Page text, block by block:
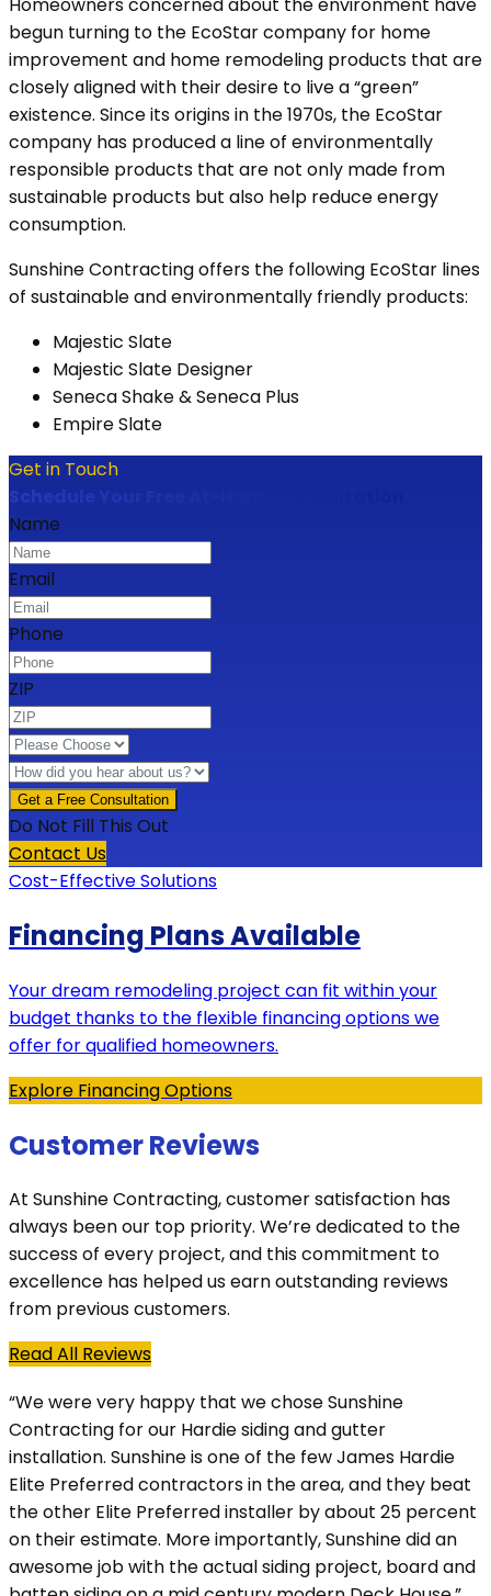
begun turning to the EcoStar company for home
improvement and home remodeling products that are
closely aligned with their desire to live a “green”
existence. Since its origins in the 1970s, the EcoStar
company has produced a line of environmentally
responsible products that are not only made from
sustainable products but also help reduce energy
consumption.
Sunshine Contracting offers the following EcoStar lines
of sustainable and environmentally friendly products:
Majestic Slate
Majestic Slate Designer
Seneca Shake & Seneca Plus
Empire Slate
Get in Touch
Schedule Your Free At-Home Consultation
Name
Email
Phone
ZIP
Do Not Fill This Out
Contact Us
Cost-Effective Solutions
Financing Plans Available
Your dream remodeling project can fit within your
budget thanks to the flexible financing options we
offer for qualified homeowners.
Explore Financing Options
Customer Reviews
At Sunshine Contracting, customer satisfaction has
always been our top priority. We’re dedicated to the
success of every project, and this commitment to
excellence has helped us earn outstanding reviews
from previous customers.
Read All Reviews
“We were very happy that we chose Sunshine
Contracting for our Hardie siding and gutter
installation. Sunshine is one of the few James Hardie
Elite Preferred contractors in the area, and they beat
the other Elite Preferred installer by about 25 percent
on their estimate. More importantly, Sunshine did an
awesome job with the actual siding project, board and